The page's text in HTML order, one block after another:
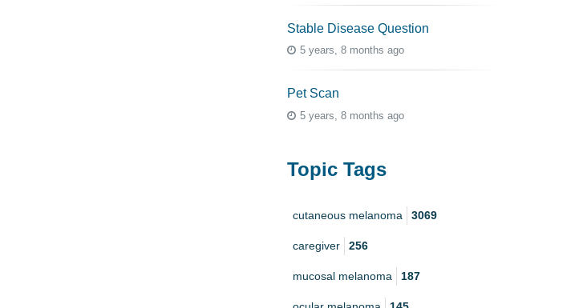
Stable Disease Question
5 years, 8 months ago
Pet Scan
5 years, 8 months ago
Topic Tags
cutaneous melanoma 3069
caregiver 256
mucosal melanoma 187